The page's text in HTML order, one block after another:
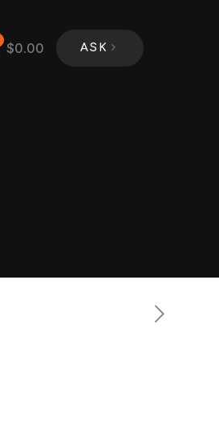
$0.00 ASK